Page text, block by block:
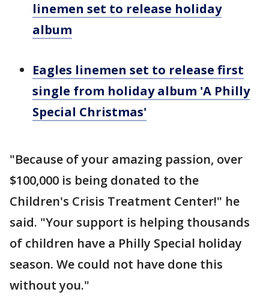
linemen set to release holiday
album
Eagles linemen set to release first
single from holiday album 'A Philly
Special Christmas'
"Because of your amazing passion, over
$100,000 is being donated to the
Children's Crisis Treatment Center!" he
said. "Your support is helping thousands
of children have a Philly Special holiday
season. We could not have done this
without you."